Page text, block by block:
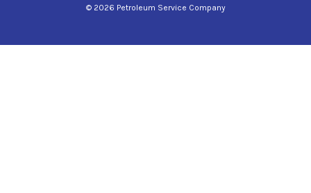
© 2026 Petroleum Service Company